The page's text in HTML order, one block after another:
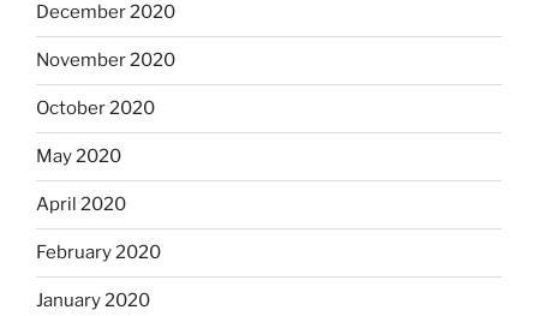
December 2020
November 2020
October 2020
May 2020
April 2020
February 2020
January 2020